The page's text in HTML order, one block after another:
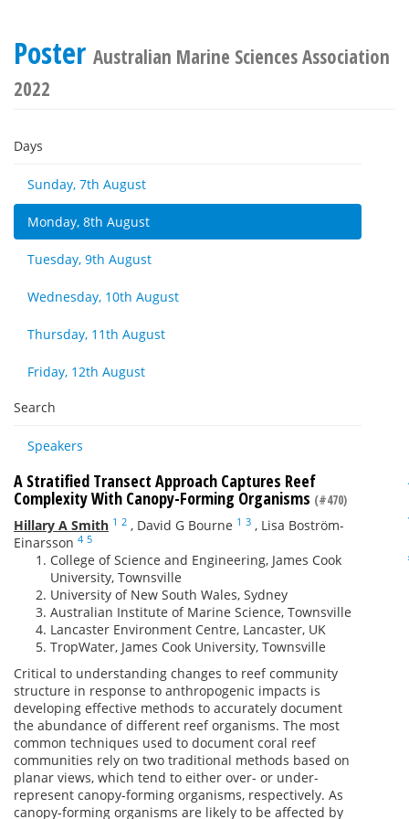
Poster Australian Marine Sciences Association
2022
Days
Sunday, 7th August
Monday, 8th August
Tuesday, 9th August
Wednesday, 10th August
Thursday, 11th August
Friday, 12th August
Search
Speakers
A Stratified Transect Approach Captures Reef
Complexity With Canopy-Forming Organisms (#470)
Hillary A Smith 1 2 , David G Bourne 1 3 , Lisa Boström-
Einarsson 4 5
College of Science and Engineering, James Cook
University, Townsville
University of New South Wales, Sydney
Australian Institute of Marine Science, Townsville
Lancaster Environment Centre, Lancaster, UK
TropWater, James Cook University, Townsville
Critical to understanding changes to reef community
structure in response to anthropogenic impacts is
developing effective methods to accurately document
the abundance of different reef organisms. The most
common techniques used to document coral reef
communities rely on two traditional methods based on
planar views, which tend to either over- or under-
represent canopy-forming organisms, respectively. As
canopy-forming organisms are likely to be affected by